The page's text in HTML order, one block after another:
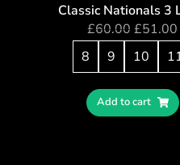
Classic Nationals 3
£60.00 £51.00
8
9 10
Add to cart